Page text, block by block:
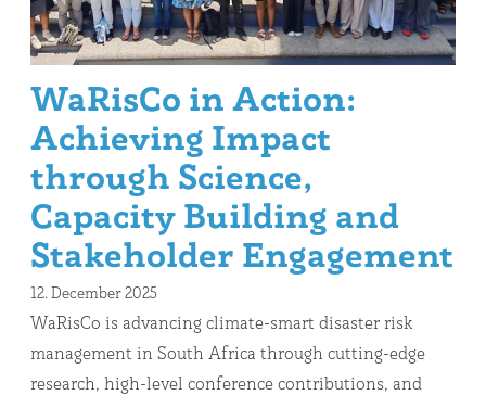
WaRisCo in Action:
Achieving Impact
through Science,
Capacity Building and
Stakeholder Engagement
12. December 2025
WaRisCo is advancing climate-smart disaster risk
management in South Africa through cutting-edge
research, high-level conference contributions, and